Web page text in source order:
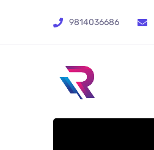
9814036686